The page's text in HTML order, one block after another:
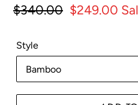
Regular
$340.00 Sale
$249.00
Style